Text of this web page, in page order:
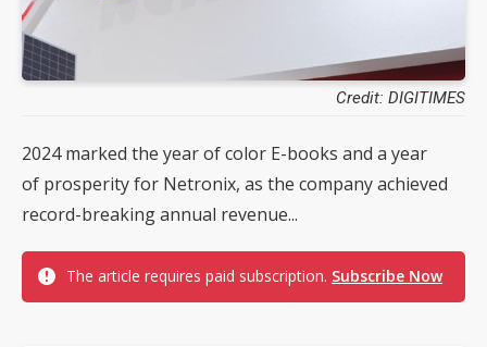
Credit: DIGITIMES
2024 marked the year of color E-books and a year
of prosperity for Netronix, as the company achieved
record-breaking annual revenue...
The article requires paid subscription. Subscribe Now